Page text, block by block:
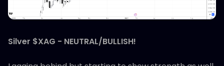
Silver $XAG - NEUTRAL/BULLISH!